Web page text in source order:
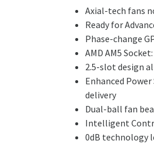
Axial-tech fans
Ready for
Phase-change
AMD AM5
2.5-slot design
Enhanced
delivery
Dual-ball fan
Intelligent
0dB technology